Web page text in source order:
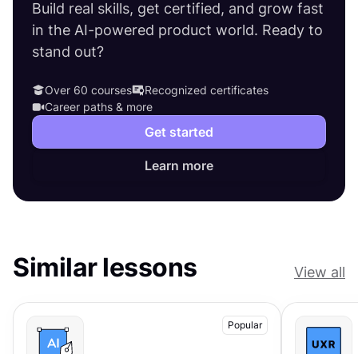
Build real skills, get certified, and grow fast
in the AI-powered product world. Ready to
stand out?
Over 60 courses
Recognized certificates
Career paths & more
Get started
Learn more
Similar lessons View all
Popular